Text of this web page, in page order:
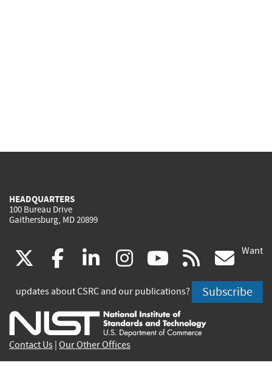
HEADQUARTERS
100 Bureau Drive
Gaithersburg, MD 20899
(link
is
external)
facebook
(link
is
external)
linkedin
(link
is
external)
instagram
(link
is
external)
youtube
(link
is
external)
rss
is
Want
updates about CSRC and our publications? Subscribe
Contact Us Our Other Offices